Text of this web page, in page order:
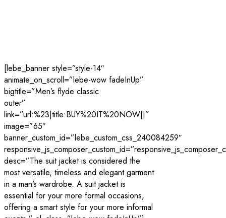
[lebe_banner style=”style-14″
animate_on_scroll=”lebe-wow fadeInUp”
bigtitle=”Men’s flyde classic
outer”
link=”url:%23|title:BUY%20IT%20NOW||”
image=”65″
banner_custom_id=”lebe_custom_css_240084259″
desc=”The suit jacket is considered the
most versatile, timeless and elegant garment
in a man’s wardrobe. A suit jacket is
essential for your more formal occasions,
offering a smart style for your more informal